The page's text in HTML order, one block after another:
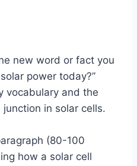
new word or fact you
power today?”
vocabulary and the
in solar cells.
(80-100
how a solar cell